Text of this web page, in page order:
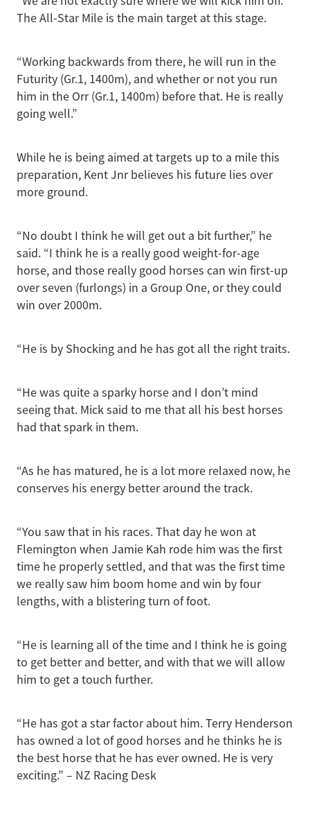
The All-Star Mile is the main target at this stage.
“Working backwards from there, he will run in the
Futurity (Gr.1, 1400m), and whether or not you run
him in the Orr (Gr.1, 1400m) before that. He is really
going well.”
While he is being aimed at targets up to a mile this
preparation, Kent Jnr believes his future lies over
more ground.
“No doubt I think he will get out a bit further,” he
said. “I think he is a really good weight-for-age
horse, and those really good horses can win first-up
over seven (furlongs) in a Group One, or they could
win over 2000m.
“He is by Shocking and he has got all the right traits.
“He was quite a sparky horse and I don’t mind
seeing that. Mick said to me that all his best horses
had that spark in them.
“As he has matured, he is a lot more relaxed now, he
conserves his energy better around the track.
“You saw that in his races. That day he won at
Flemington when Jamie Kah rode him was the first
time he properly settled, and that was the first time
we really saw him boom home and win by four
lengths, with a blistering turn of foot.
“He is learning all of the time and I think he is going
to get better and better, and with that we will allow
him to get a touch further.
“He has got a star factor about him. Terry Henderson
has owned a lot of good horses and he thinks he is
the best horse that he has ever owned. He is very
exciting.” – NZ Racing Desk